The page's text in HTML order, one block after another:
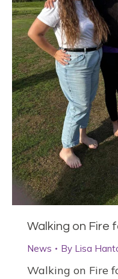
Walking on Fire
News By Lisa
Walking on Fire